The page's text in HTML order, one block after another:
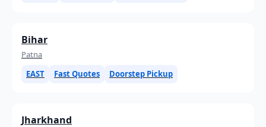
Bihar
Patna
EAST
Fast Quotes Doorstep Pickup
Jharkhand